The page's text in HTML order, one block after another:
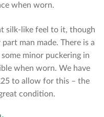
when worn.
silk-like feel to it, though
man made. There is a
minor puckering in
when worn. We have
to allow for this – the
condition.